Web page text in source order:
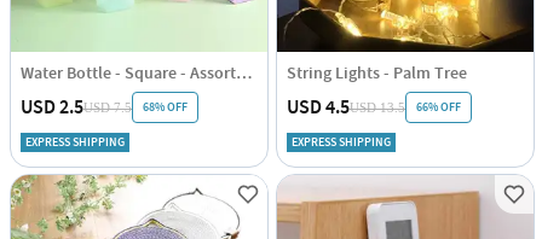
Water Bottle - Square - Assorted - Single Piece
USD 2.5USD 7.5 68% OFF
EXPRESS SHIPPING
String Lights - Palm Tree
USD 4.5USD 13.5 66% OFF
EXPRESS SHIPPING